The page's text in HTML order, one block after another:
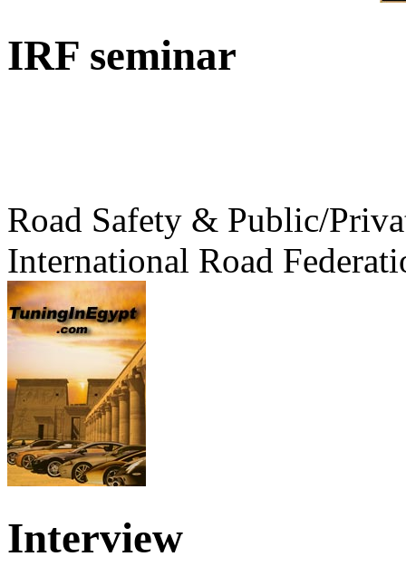
IRF seminar
Road Safety & Public/
International Road
Interview